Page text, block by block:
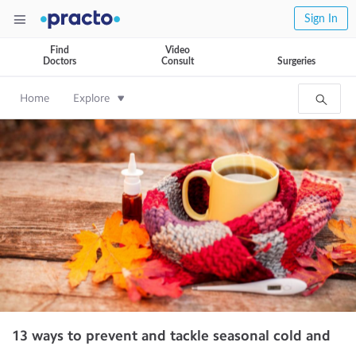
Sign In
Find
Doctors
Video
Consult
Surgeries
Home Explore
13 ways to prevent and tackle seasonal cold and